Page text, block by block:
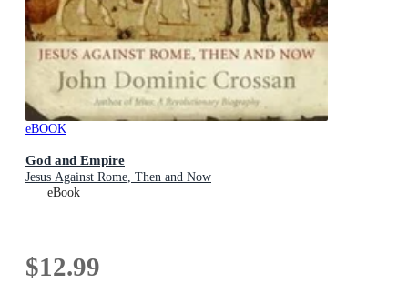
eBOOK
God and Empire
Jesus Against Rome, Then and Now
eBook
$12.99